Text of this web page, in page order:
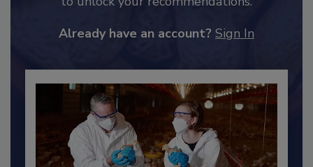
to unlock your recommendations.